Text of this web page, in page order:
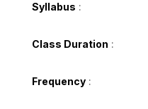
Syllabus :
Class Duration :
Frequency: